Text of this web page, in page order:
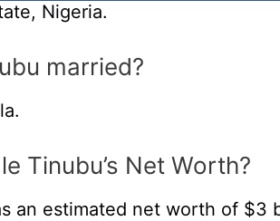
Nigeria.
married?
Tinubu’s Net Worth?
an estimated net worth of $3